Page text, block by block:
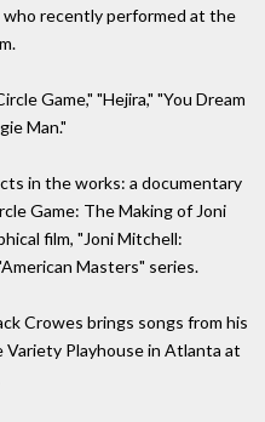
who recently performed at the
Game," "Hejira," "You Dream
Man."
in the works: a documentary
Game: The Making of Joni
film, "Joni Mitchell:
Masters" series.
Crowes brings songs from his
Variety Playhouse in Atlanta at